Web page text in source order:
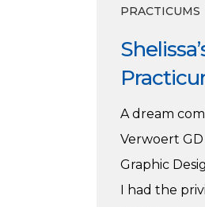
PRACTICUMS
A dream
Verwoert GD
Graphic
I had the